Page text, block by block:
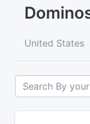
United States